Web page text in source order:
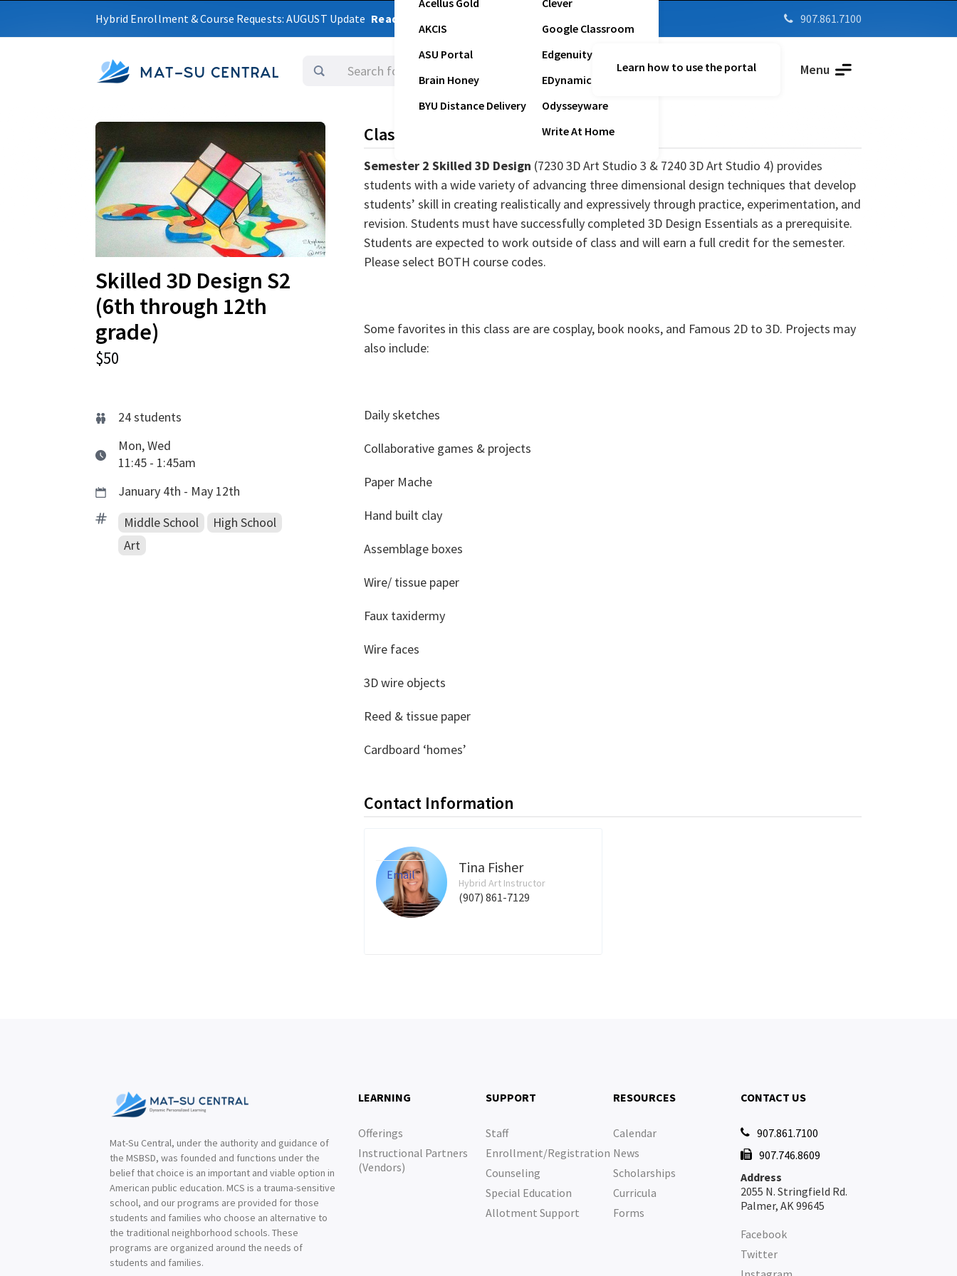
Hybrid Enrollment & Course Requests: AUGUST Update Read Latest Update  907.861.7100
MAT-SU CENTRAL
Acellus Gold
AKCIS
ASU Portal
Brain Honey
BYU Distance Delivery
Clever
Google Classroom
Edgenuity
EDynamic
Odysseyware
Write At Home
Logins Parent Vue
Learn how to use the portal Menu
Skilled 3D Design S2
(6th through 12th
grade)
$50
24students
Mon, Wed
11:45 - 1:45am
January 4th - May 12th
Middle School
High School
Art
Class Description
Semester 2 Skilled 3D Design (7230 3D Art Studio 3 & 7240 3D Art Studio 4) provides
students with a wide variety of advancing three dimensional design techniques that develop
students’ skill in creating realistically and expressively through practice, experimentation, and
revision. Students must have successfully completed 3D Design Essentials as a prerequisite.
Students are expected to work outside of class and will earn a full credit for the semester.
Please select BOTH course codes.
Some favorites in this class are are cosplay, book nooks, and Famous 2D to 3D. Projects may
also include:
Daily sketches
Collaborative games & projects
Paper Mache
Hand built clay
Assemblage boxes
Wire/ tissue paper
Faux taxidermy
Wire faces
3D wire objects
Reed & tissue paper
Cardboard ‘homes’
Contact Information
Tina Fisher
Hybrid Art Instructor
(907) 861-7129
Email
Mat-Su Central, under the authority and guidance of
the MSBSD, was founded and functions under the
belief that choice is an important and viable option in
American public education. MCS is a trauma-sensitive
school, and our programs are provided for those
students and families who choose an alternative to
the traditional neighborhood schools. These
programs are organized around the needs of
students and families.
LEARNING
Offerings
Instructional Partners
(Vendors)
SUPPORT
Staff
Enrollment/Registration
Counseling
Special Education
Allotment Support
RESOURCES
Calendar
News
Scholarships
Curricula
Forms
CONTACT US
 907.861.7100

907.746.8609
Address
2055 N. Stringfield Rd.
Palmer, AK 99645
Facebook
Twitter